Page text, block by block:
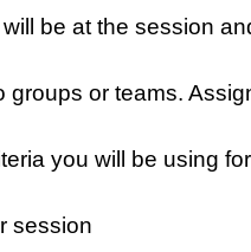
be at the session
groups or teams.
you will be using
session